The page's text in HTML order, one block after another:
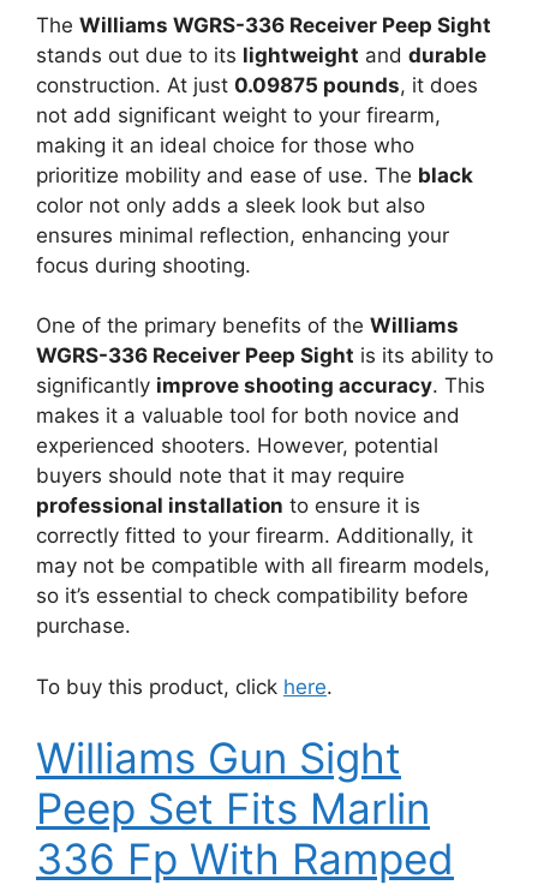
The Williams WGRS-336 Receiver Peep Sight
stands out due to its lightweight and durable
construction. At just 0.09875 pounds, it does
not add significant weight to your firearm,
making it an ideal choice for those who
prioritize mobility and ease of use. The black
color not only adds a sleek look but also
ensures minimal reflection, enhancing your
focus during shooting.
One of the primary benefits of the Williams
WGRS-336 Receiver Peep Sight is its ability to
significantly improve shooting accuracy. This
makes it a valuable tool for both novice and
experienced shooters. However, potential
buyers should note that it may require
professional installation to ensure it is
correctly fitted to your firearm. Additionally, it
may not be compatible with all firearm models,
so it’s essential to check compatibility before
purchase.
To buy this product, click here.
Williams Gun Sight
Peep Set Fits Marlin
336 Fp With Ramped